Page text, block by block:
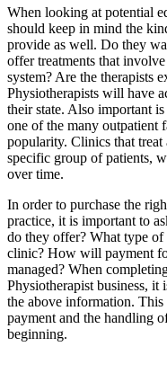
When looking at potential
should keep in mind the
provide as well. Do they
offer treatments that
system? Are the therapists
Physiotherapists will have
their state. Also important
one of the many outpatient
popularity. Clinics that treat
specific group of patients,
over time.
In order to purchase the
practice, it is important to
do they offer? What type
clinic? How will payment
managed? When
Physiotherapist business,
the above information.
payment and the handling
beginning.